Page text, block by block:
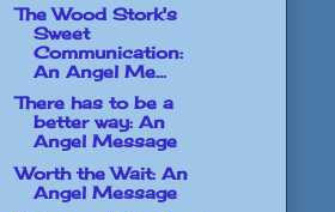
The Wood Stork's
Sweet
Communication:
An Angel Me...
There has to be a
better way: An
Angel Message
Worth the Wait: An
Angel Message